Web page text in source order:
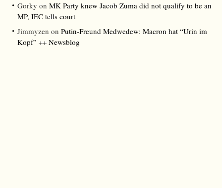
Gorky on MK Party knew Jacob Zuma did not qualify to be an
MP, IEC tells court
Jimmyzen on Putin-Freund Medwedew: Macron hat “Urin im
Kopf” ++ Newsblog